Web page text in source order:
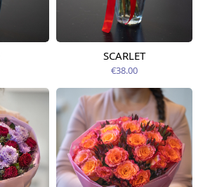
Available today
SCARLET
€38.00